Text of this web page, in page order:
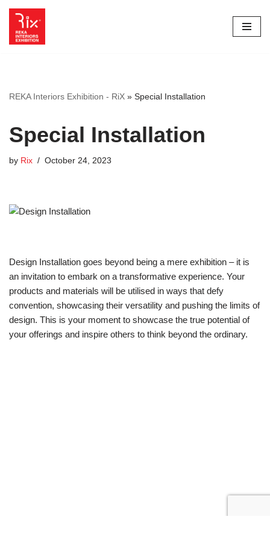
Skip
to
REKA Interiors Exhibition - RiX » Special Installation
Special Installation
by Rix October 24, 2023
Design Installation goes beyond being a mere exhibition – it is
an invitation to embark on a transformative experience. Your
products and materials will be utilised in ways that defy
convention, showcasing their versatility and pushing the limits of
design. This is your moment to showcase the true potential of
your offerings and inspire others to think beyond the ordinary.